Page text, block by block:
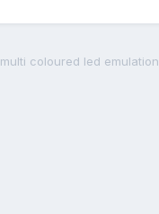
multi coloured led emulation